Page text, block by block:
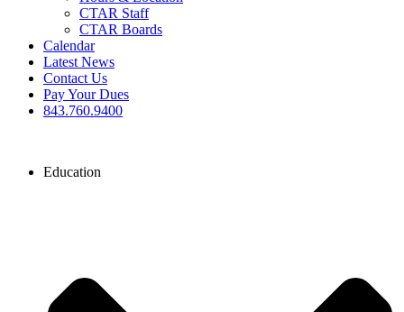
CTAR Staff
CTAR Boards
Calendar
Latest News
Contact Us
Pay Your Dues
843.760.9400
Education